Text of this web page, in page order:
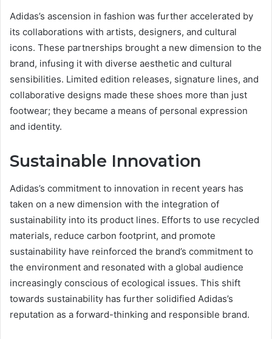
Adidas’s ascension in fashion was further accelerated by
its collaborations with artists, designers, and cultural
icons. These partnerships brought a new dimension to the
brand, infusing it with diverse aesthetic and cultural
sensibilities. Limited edition releases, signature lines, and
collaborative designs made these shoes more than just
footwear; they became a means of personal expression
and identity.
Sustainable Innovation
Adidas’s commitment to innovation in recent years has
taken on a new dimension with the integration of
sustainability into its product lines. Efforts to use recycled
materials, reduce carbon footprint, and promote
sustainability have reinforced the brand’s commitment to
the environment and resonated with a global audience
increasingly conscious of ecological issues. This shift
towards sustainability has further solidified Adidas’s
reputation as a forward-thinking and responsible brand.